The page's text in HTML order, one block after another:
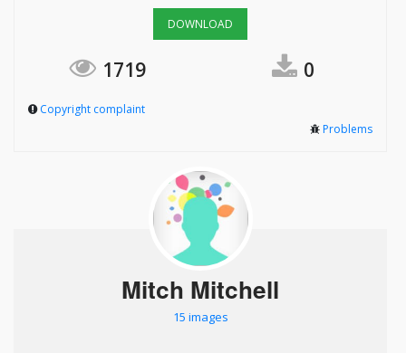
DOWNLOAD
1719 0
Copyright complaint
Problems
Mitch Mitchell
15 images